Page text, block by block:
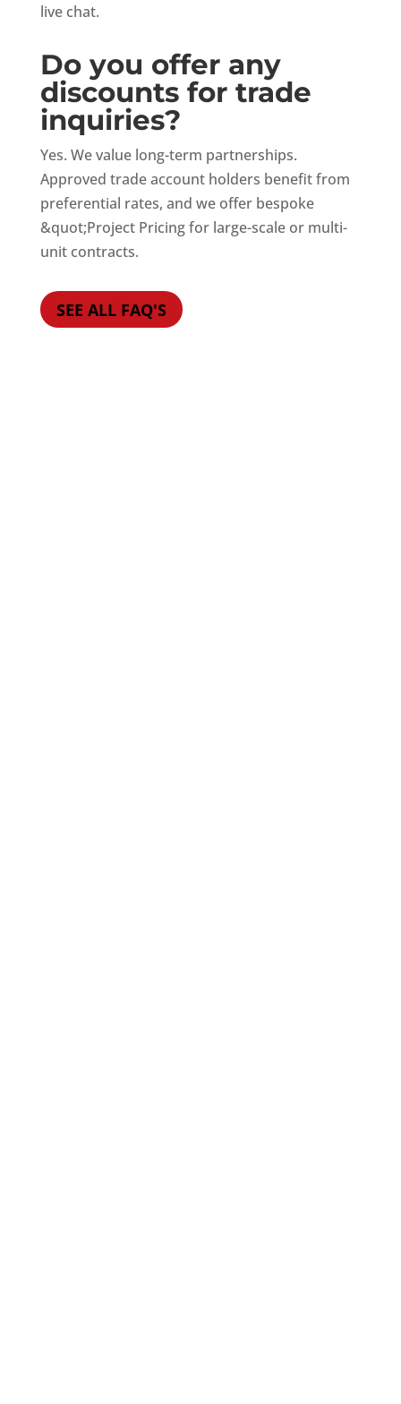
live chat.
Do you offer any
discounts for trade
inquiries?
Yes. We value long-term partnerships.
Approved trade account holders benefit from
preferential rates, and we offer bespoke
&quot;Project Pricing for large-scale or multi-
unit contracts.
SEE ALL FAQ'S